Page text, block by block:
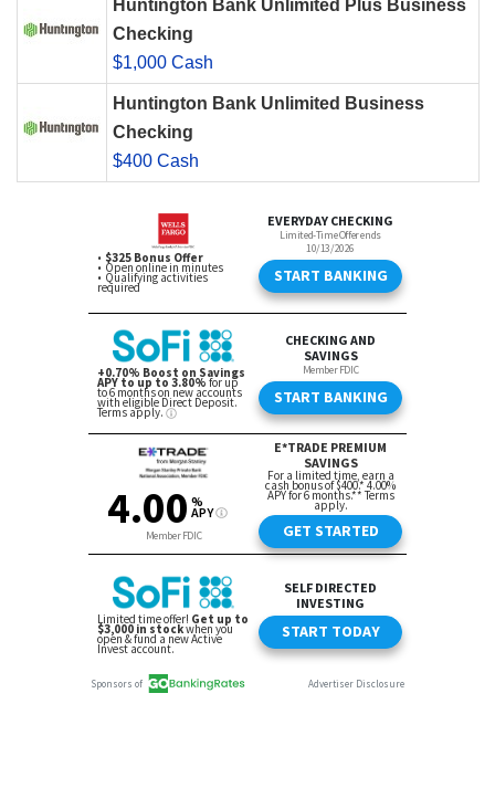
Huntington Bank Unlimited Plus Business
Checking
$1,000 Cash
Huntington Bank Unlimited Business
Checking
$400 Cash